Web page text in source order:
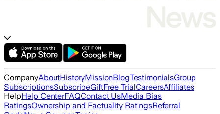
CompanyAboutHistoryMissionBlogTestimonialsGroup
SubscriptionsSubscribeGiftFree TrialCareersAffiliates
HelpHelp CenterFAQContact UsMedia Bias
RatingsOwnership and Factuality RatingsReferral